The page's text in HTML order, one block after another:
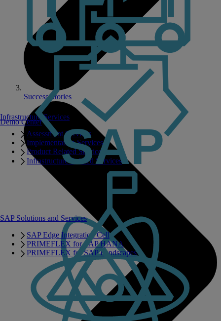
Infrastructure Services
Assessment Services
Implementation Services
Product Related Services
Infrastructure Related Services
SAP Solutions and Services
SAP Edge Integration Cell
PRIMEFLEX for SAP HANA
PRIMEFLEX for SAP Landscapes
Demo Center
Success Stories